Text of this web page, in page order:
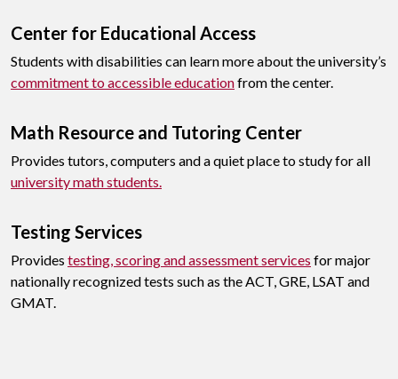
Center for Educational Access
Students with disabilities can learn more about the university’s
commitment to accessible educationfrom the center.
Math Resource and Tutoring Center
Provides tutors, computers and a quiet place to study for all
university math students.
Testing Services
Provides testing, scoring and assessment services for major
nationally recognized tests such as the ACT, GRE, LSAT and
GMAT.